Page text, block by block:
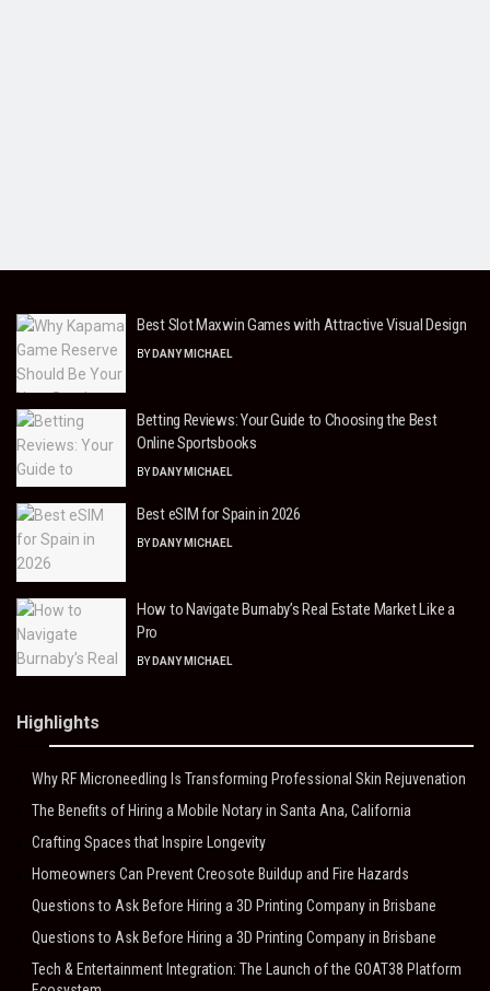
Best Slot Maxwin Games with Attractive Visual Design
BY DANY MICHAEL
Betting Reviews: Your Guide to Choosing the Best
Online Sportsbooks
BY DANY MICHAEL
Best eSIM for Spain in 2026
BY DANY MICHAEL
How to Navigate Burnaby’s Real Estate Market Like a
Pro
BY DANY MICHAEL
Highlights
Why RF Microneedling Is Transforming Professional Skin Rejuvenation
The Benefits of Hiring a Mobile Notary in Santa Ana, California
Crafting Spaces that Inspire Longevity
Homeowners Can Prevent Creosote Buildup and Fire Hazards
Questions to Ask Before Hiring a 3D Printing Company in Brisbane
Questions to Ask Before Hiring a 3D Printing Company in Brisbane
Tech & Entertainment Integration: The Launch of the GOAT38 Platform